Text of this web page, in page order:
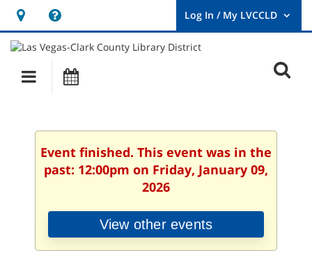
Hours
&
Location
opens
a
new
User
Log
Main
navigation
Event finished. This event was in the
past: 12:00pm on Friday, January 09,
2026
View other events